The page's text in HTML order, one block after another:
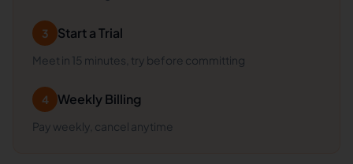
3 Start a Trial
Meet in 15 minutes, try before committing
4 Weekly Billing
Pay weekly, cancel anytime